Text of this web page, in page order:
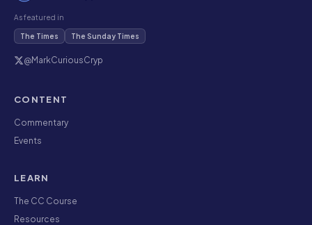
As featured in
The Times The Sunday Times
@MarkCuriousCryp
CONTENT
Commentary
Events
LEARN
The CC Course
Resources